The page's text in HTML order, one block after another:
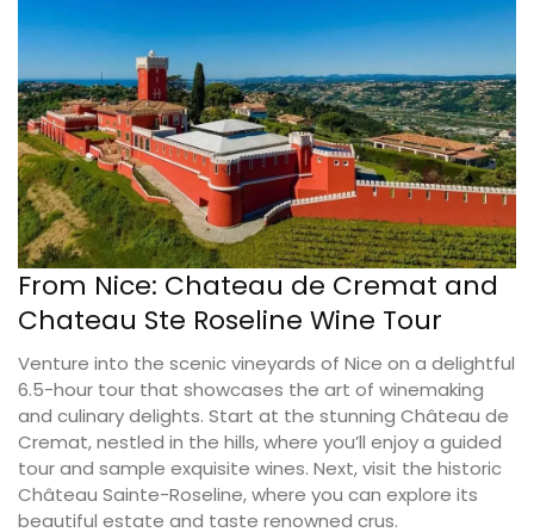
From Nice: Chateau de Cremat and
Chateau Ste Roseline Wine Tour
Venture into the scenic vineyards of Nice on a delightful
6.5-hour tour that showcases the art of winemaking
and culinary delights. Start at the stunning Château de
Cremat, nestled in the hills, where you’ll enjoy a guided
tour and sample exquisite wines. Next, visit the historic
Château Sainte-Roseline, where you can explore its
beautiful estate and taste renowned crus.